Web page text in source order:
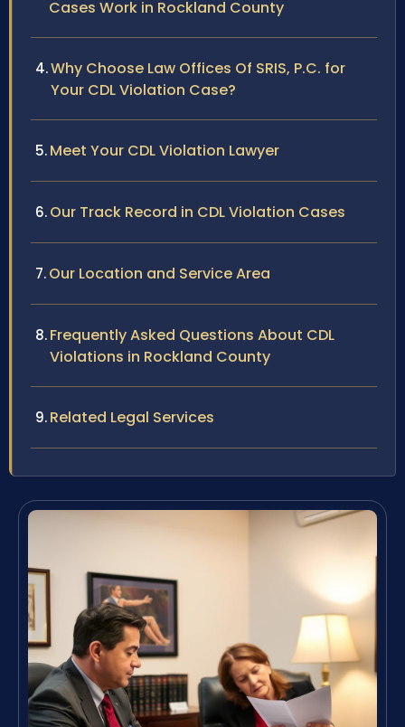
Cases Work in Rockland County
Why Choose Law Offices Of SRIS, P.C. for
Your CDL Violation Case?
Meet Your CDL Violation Lawyer
Our Track Record in CDL Violation Cases
Our Location and Service Area
Frequently Asked Questions About CDL
Violations in Rockland County
Related Legal Services